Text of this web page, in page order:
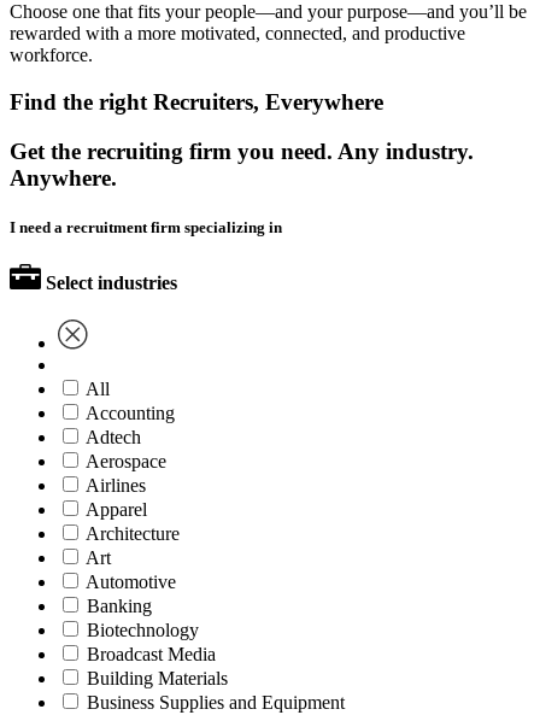
Choose one that fits your people—and your purpose—and you’ll be
rewarded with a more motivated, connected, and productive
workforce.
Find the right Recruiters, Everywhere
Get the recruiting firm you need. Any industry.
Anywhere.
I need a recruitment firm specializing in
Select industries
All
Accounting
Adtech
Aerospace
Airlines
Apparel
Architecture
Art
Automotive
Banking
Biotechnology
Broadcast Media
Building Materials
Business Supplies and Equipment